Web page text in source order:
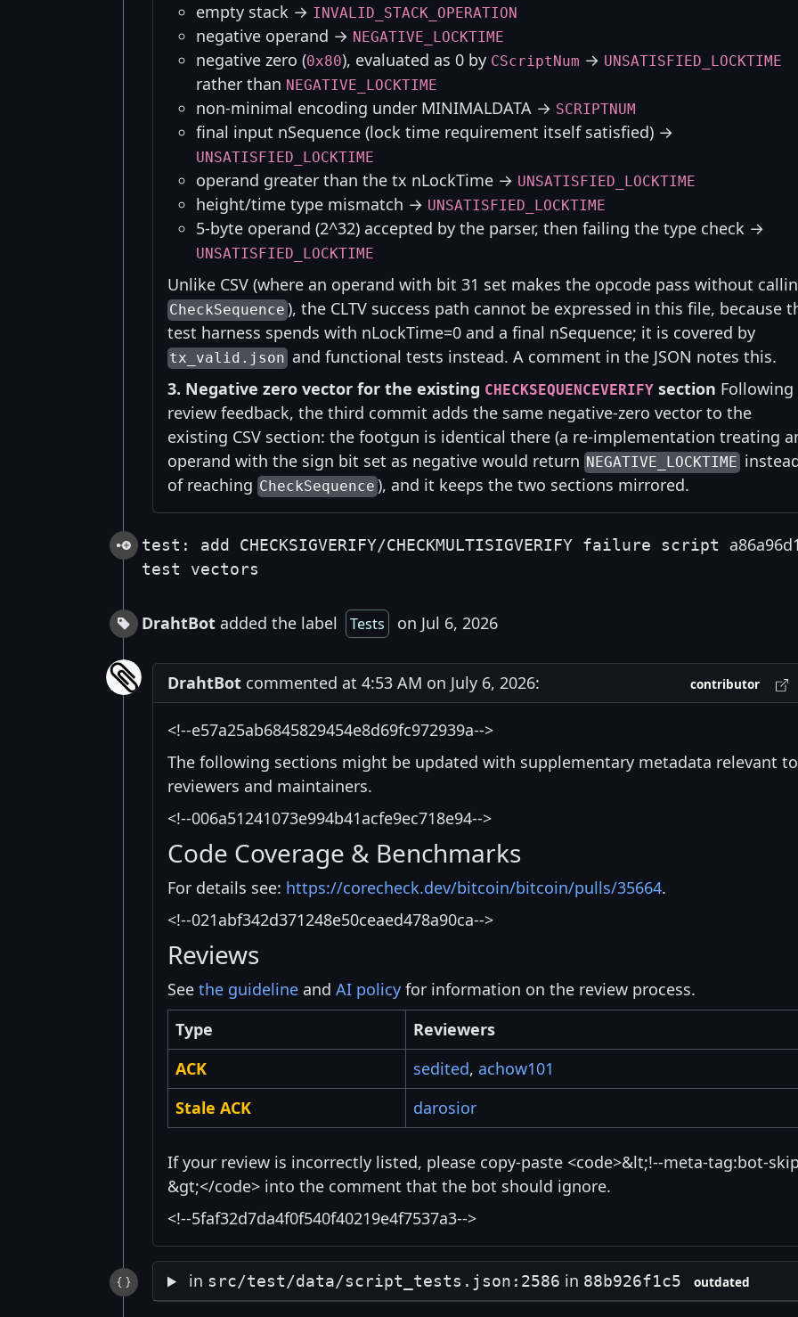
empty stack → INVALID_STACK_OPERATION
negative operand → NEGATIVE_LOCKTIME
negative zero (0x80), evaluated as 0 by CScriptNum → UNSATISFIED_LOCKTIME
rather than NEGATIVE_LOCKTIME
non-minimal encoding under MINIMALDATA → SCRIPTNUM
final input nSequence (lock time requirement itself satisfied) →
UNSATISFIED_LOCKTIME
operand greater than the tx nLockTime → UNSATISFIED_LOCKTIME
height/time type mismatch → UNSATISFIED_LOCKTIME
5-byte operand (2^32) accepted by the parser, then failing the type check →
UNSATISFIED_LOCKTIME
Unlike CSV (where an operand with bit 31 set makes the opcode pass without
CheckSequence), the CLTV success path cannot be expressed in this file, because
test harness spends with nLockTime=0 and a final nSequence; it is covered by
tx_valid.jsonand functional tests instead. A comment in the JSON notes this.
3. Negative zero vector for the existing CHECKSEQUENCEVERIFY section Following
review feedback, the third commit adds the same negative-zero vector to the
existing CSV section: the footgun is identical there (a re-implementation treating
operand with the sign bit set as negative would return NEGATIVE_LOCKTIME
of reaching CheckSequence), and it keeps the two sections mirrored.
test: add CHECKSIGVERIFY/CHECKMULTISIGVERIFY failure script
test vectors
DrahtBot added the label Tests on Jul 6, 2026
DrahtBot commented at 4:53 AM on July 6, 2026: contributor
<!--e57a25ab6845829454e8d69fc972939a-->
The following sections might be updated with supplementary metadata relevant to
reviewers and maintainers.
<!--006a51241073e994b41acfe9ec718e94-->
Code Coverage & Benchmarks
For details see: https://corecheck.dev/bitcoin/bitcoin/pulls/35664.
<!--021abf342d371248e50ceaed478a90ca-->
Reviews
See the guideline and AI policy for information on the review process.
Type
Reviewers
ACK
sedited, achow101
Stale ACK
darosior
If your review is incorrectly listed, please copy-paste <code>&lt;!--meta-tag:bot-
&gt;</code> into the comment that the bot should ignore.
<!--5faf32d7da4f0f540f40219e4f7537a3-->
in src/test/data/script_tests.json:2586 in 88b926f1c5 outdated